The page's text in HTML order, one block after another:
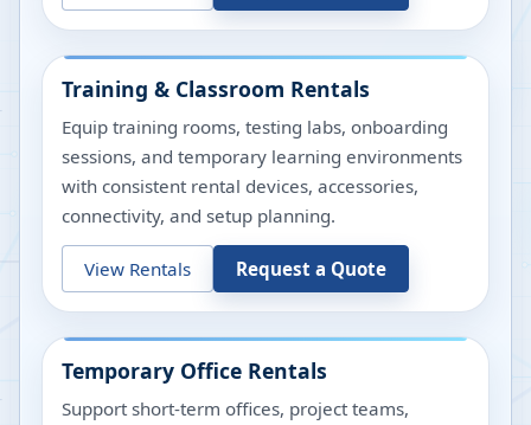
Training & Classroom Rentals
Equip training rooms, testing labs, onboarding
sessions, and temporary learning environments
with consistent rental devices, accessories,
connectivity, and setup planning.
View Rentals Request a Quote
Temporary Office Rentals
Support short-term offices, project teams,